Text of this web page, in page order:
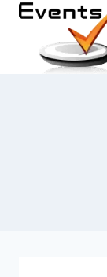
Skip
content